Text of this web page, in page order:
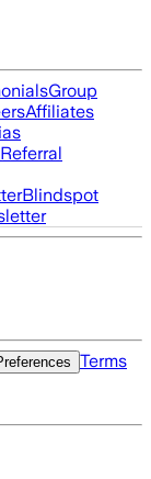
Group
Affiliates
Referral
Blindspot
Terms